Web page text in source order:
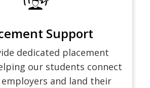
Support
dedicated placement
our students connect
and land their